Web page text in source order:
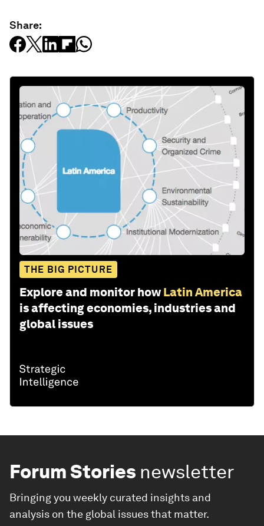
Share:
THE BIG PICTURE
Explore and monitor how Latin America
is affecting economies, industries and
global issues
Forum Stories newsletter
Bringing you weekly curated insights and
analysis on the global issues that matter.